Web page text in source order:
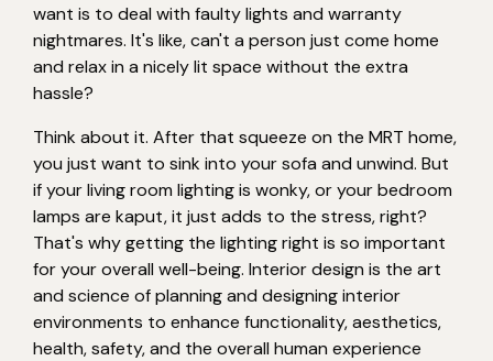
want is to deal with faulty lights and warranty
nightmares. It's like, can't a person just come home
and relax in a nicely lit space without the extra
hassle?
Think about it. After that squeeze on the MRT home,
you just want to sink into your sofa and unwind. But
if your living room lighting is wonky, or your bedroom
lamps are kaput, it just adds to the stress, right?
That's why getting the lighting right is so important
for your overall well-being. Interior design is the art
and science of planning and designing interior
environments to enhance functionality, aesthetics,
health, safety, and the overall human experience